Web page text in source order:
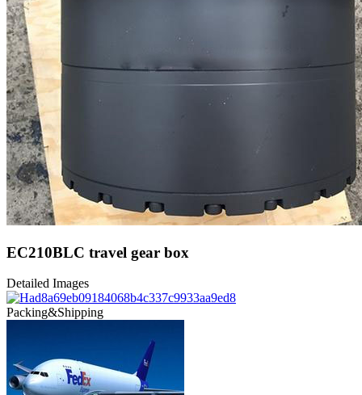
EC210BLC travel gear box
Detailed Images
Packing&Shipping